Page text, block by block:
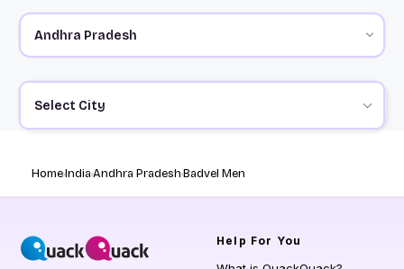
Select City
HomeIndiaAndhra PradeshBadvel Men
Help For You